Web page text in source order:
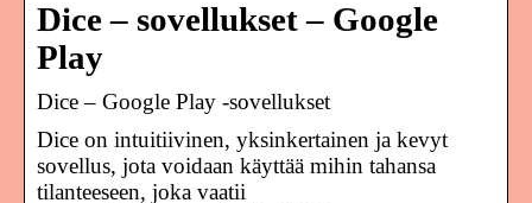
Dice – sovellukset – Google
Play
Dice – Google Play ‑sovellukset
Dice on intuitiivinen, yksinkertainen ja kevyt
sovellus, jota voidaan käyttää mihin tahansa
tilanteeseen, joka vaatii